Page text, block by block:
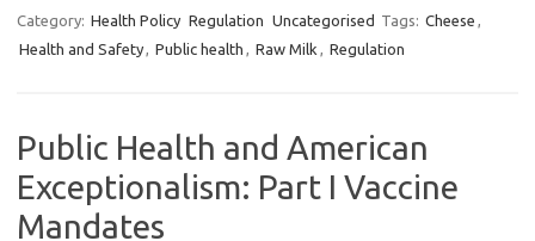
Category: Health Policy Regulation Uncategorised Tags: Cheese ,
Health and Safety, Public health , Raw Milk , Regulation
Public Health and American
Exceptionalism: Part I Vaccine
Mandates